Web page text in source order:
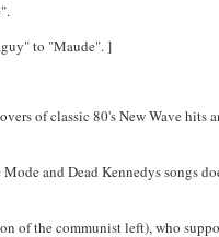
to "Maude". ]
of classic 80's New Wave hits
and Dead Kennedys songs
of the communist left), who